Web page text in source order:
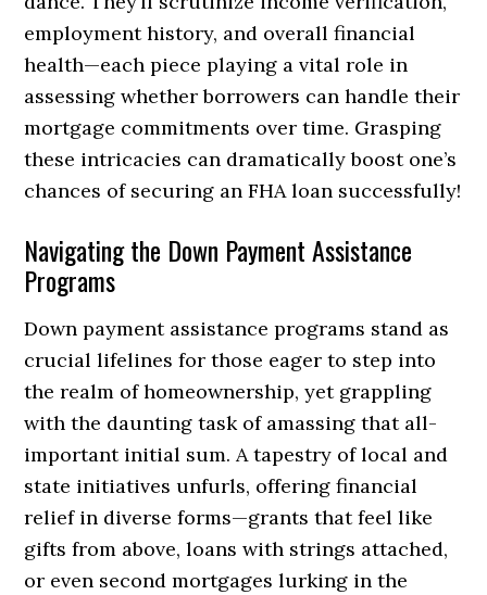
employment history, and overall financial
health—each piece playing a vital role in
assessing whether borrowers can handle their
mortgage commitments over time. Grasping
these intricacies can dramatically boost one’s
chances of securing an FHA loan successfully!
Navigating the Down Payment Assistance
Programs
Down payment assistance programs stand as
crucial lifelines for those eager to step into
the realm of homeownership, yet grappling
with the daunting task of amassing that all-
important initial sum. A tapestry of local and
state initiatives unfurls, offering financial
relief in diverse forms—grants that feel like
gifts from above, loans with strings attached,
or even second mortgages lurking in the